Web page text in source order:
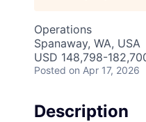
Operations
Spanaway, WA, USA
USD 148,798-
Posted on Apr 17, 2026
Description